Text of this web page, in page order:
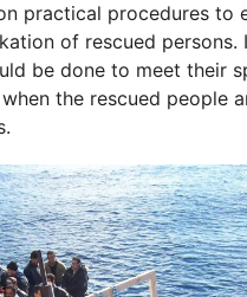
practical procedures to
of rescued persons.
be done to meet their
the rescued people